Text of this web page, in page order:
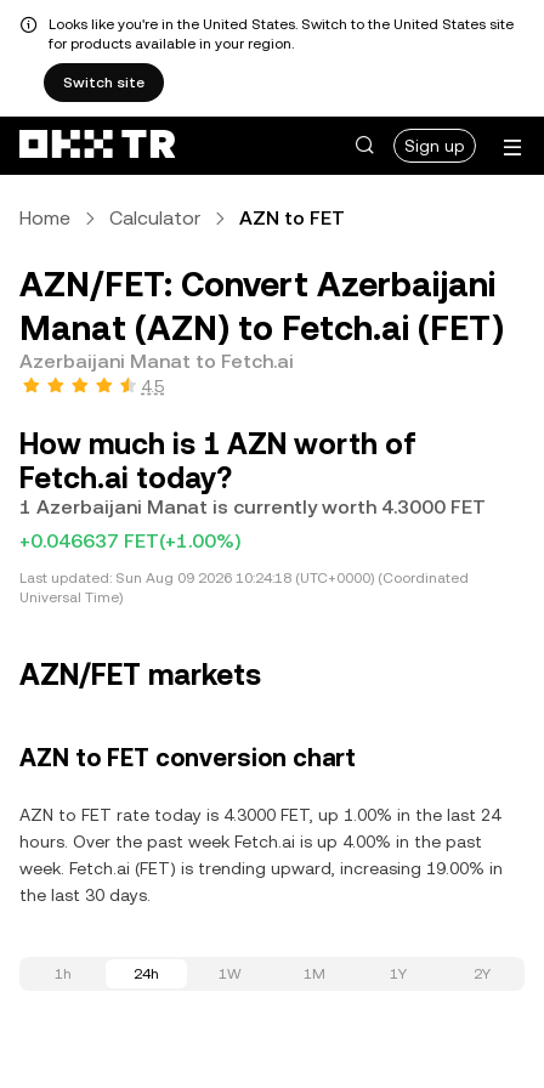
Looks like you're in the United States. Switch to the United States site
for products available in your region.
Switch site
Sign up
Home Calculator AZN to FET
AZN/FET: Convert Azerbaijani
Manat (AZN) to Fetch.ai (FET)
Azerbaijani Manat to Fetch.ai
4.5
How much is 1 AZN worth of
Fetch.ai today?
1 Azerbaijani Manat is currently worth 4.3000 FET
+0.046637 FET(+1.00%)
Last updated: Sun Aug 09 2026 10:24:18 (UTC+0000) (Coordinated
Universal Time)
AZN/FET markets
AZN to FET conversion chart
AZN to FET rate today is 4.3000 FET, up 1.00% in the last 24
hours. Over the past week Fetch.ai is up 4.00% in the past
week. Fetch.ai (FET) is trending upward, increasing 19.00% in
the last 30 days.
1h 24h 1W 1M 1Y 2Y